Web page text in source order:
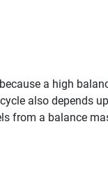
a high
also depends
from a balance